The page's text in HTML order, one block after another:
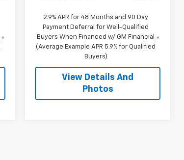
2.9% APR for 48 Months and 90 Day
Payment Deferral for Well-Qualified
Buyers When Financed w/ GM Financial
(Average Example APR 5.9% for Qualified
Buyers)
View Details And
Photos